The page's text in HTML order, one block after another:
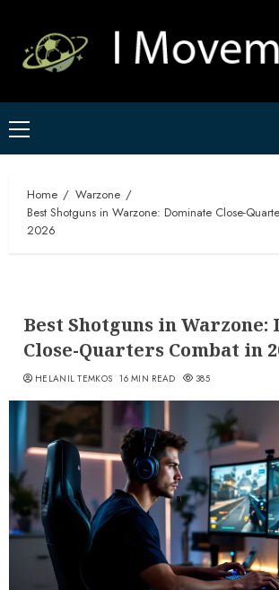
content
Primary
Menu
Home
Warzone
Best Shotguns in Warzone: Dominate Close-
2026
Best Shotguns in Warzone:
Close-Quarters Combat in
HELANIL TEMKOS 16 MIN READ 385